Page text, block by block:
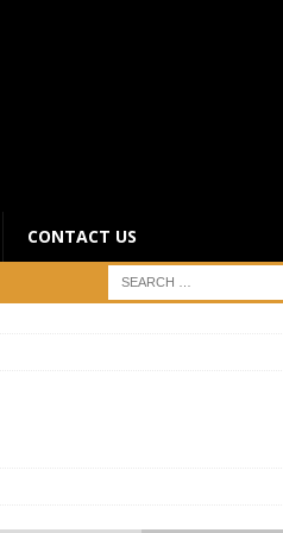
CONTACT US